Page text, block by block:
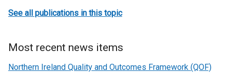
(QOF)
See all publications in this topic
Most recent news items
Northern Ireland Quality and Outcomes Framework (QOF)